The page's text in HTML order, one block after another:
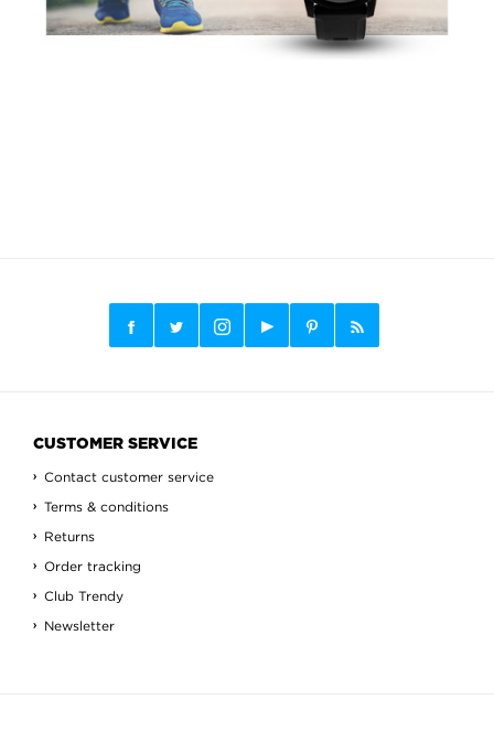
CUSTOMER SERVICE
Contact customer service
Terms & conditions
Returns
Order tracking
Club Trendy
Newsletter